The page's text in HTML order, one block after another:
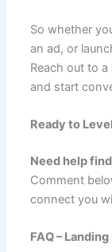
So whether
an ad, or
Reach out to a
and start
Ready to
Need help
Comment
connect you
FAQ –